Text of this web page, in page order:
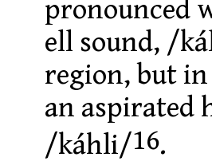
pronounced
ell sound, /
region, but
an aspirated
/káhli/16.